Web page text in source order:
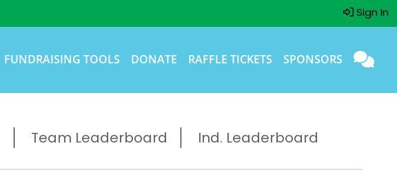
Sign In
FUNDRAISING TOOLS DONATE RAFFLE TICKETS SPONSORS
Team Leaderboard Ind. Leaderboard